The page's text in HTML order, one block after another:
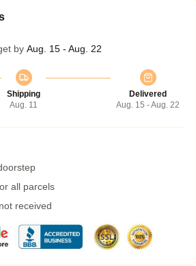
by Aug. 15 - Aug. 22
Shipping
Aug. 11
Delivered
Aug. 15 - Aug. 22
all parcels
received